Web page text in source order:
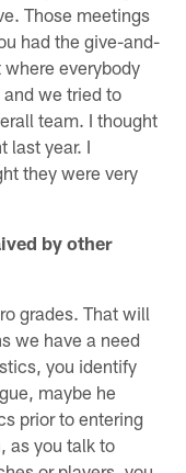
Those meetings
had the give-and-
everybody
we tried to
team. I thought
last year. I
they were very
by other
grades. That will
we have a need
you identify
maybe he
prior to entering
as you talk to